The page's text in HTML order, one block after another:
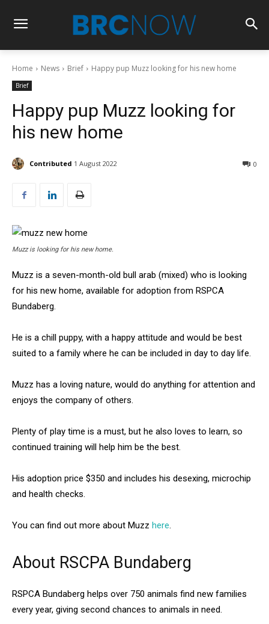
Home News Brief Happy pup Muzz looking for his new home
Brief
Happy pup Muzz looking for
his new home
Contributed 1 August 2022 0
Muzz is looking for his new home.
Muzz is a seven-month-old bull arab (mixed) who is looking
for his new home, available for adoption from RSPCA
Bundaberg.
He is a chill puppy, with a happy attitude and would be best
suited to a family where he can be included in day to day life.
Muzz has a loving nature, would do anything for attention and
enjoys the company of others.
Plenty of play time is a must, but he also loves to learn, so
continued training will help him be the best.
His adoption price $350 and includes his desexing, microchip
and health checks.
You can find out more about Muzz here.
About RSCPA Bundaberg
RSPCA Bundaberg helps over 750 animals find new families
every year, giving second chances to animals in need.